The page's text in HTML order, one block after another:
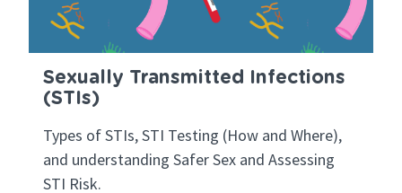
Sexually Transmitted Infections
(STIs)
Types of STIs, STI Testing (How and Where),
and understanding Safer Sex and Assessing
STI Risk.